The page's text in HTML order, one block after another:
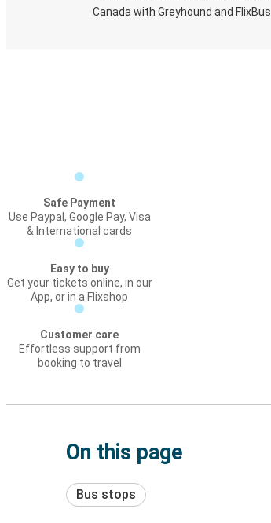
Canada with Greyhound and FlixBus.
Safe Payment
Use Paypal, Google Pay, Visa
& International cards
Easy to buy
Get your tickets online, in our
App, or in a Flixshop
Customer care
Effortless support from
booking to travel
On this page
Bus stops